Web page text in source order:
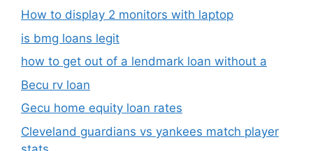
How to display 2 monitors with laptop
is bmg loans legit
how to get out of a lendmark loan without a
Becu rv loan
Gecu home equity loan rates
Cleveland guardians vs yankees match player